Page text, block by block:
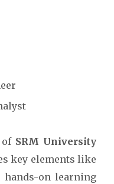
of SRM University
key elements like
hands-on learning